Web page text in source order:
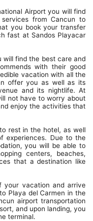
Airport you will find
from Cancun to
you book your transfer
fast at Sandos Playacar
will find the best care and
with their good
vacation with all the
offer you as well as its
and its nightlife. At
not have to worry about
enjoy the activities that
rest in the hotel, as well
experiences. Due to the
you will be able to
centers, beaches,
that a destination like
your vacation and arrive
Playa del Carmen in the
airport transportation
and upon landing, you
terminal.